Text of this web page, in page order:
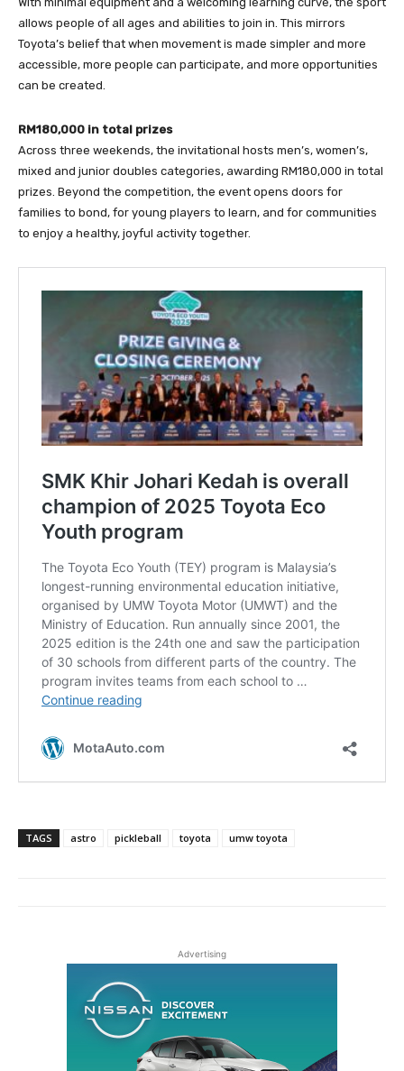
allows people of all ages and abilities to join in. This mirrors
Toyota’s belief that when movement is made simpler and more
accessible, more people can participate, and more opportunities
can be created.
RM180,000 in total prizes
Across three weekends, the invitational hosts men’s, women’s,
mixed and junior doubles categories, awarding RM180,000 in total
prizes. Beyond the competition, the event opens doors for
families to bond, for young players to learn, and for communities
to enjoy a healthy, joyful activity together.
TAGS astro pickleball toyota umw toyota
Advertising